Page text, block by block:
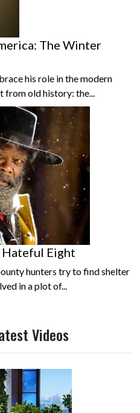
The Winter
his role in the modern
from old history: the...
Hateful Eight
hunters try to find shelter
in a plot of...
Videos